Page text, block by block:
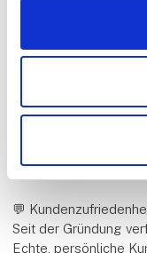
Bestandteil der
bieten die perfekte
So auch 2026 auf
Live-Demo,
Videos mit Rode &
💬
Seit der Gründung
Echte, persönliche